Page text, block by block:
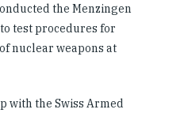
the Menzingen
test procedures for
nuclear weapons at
with the Swiss Armed